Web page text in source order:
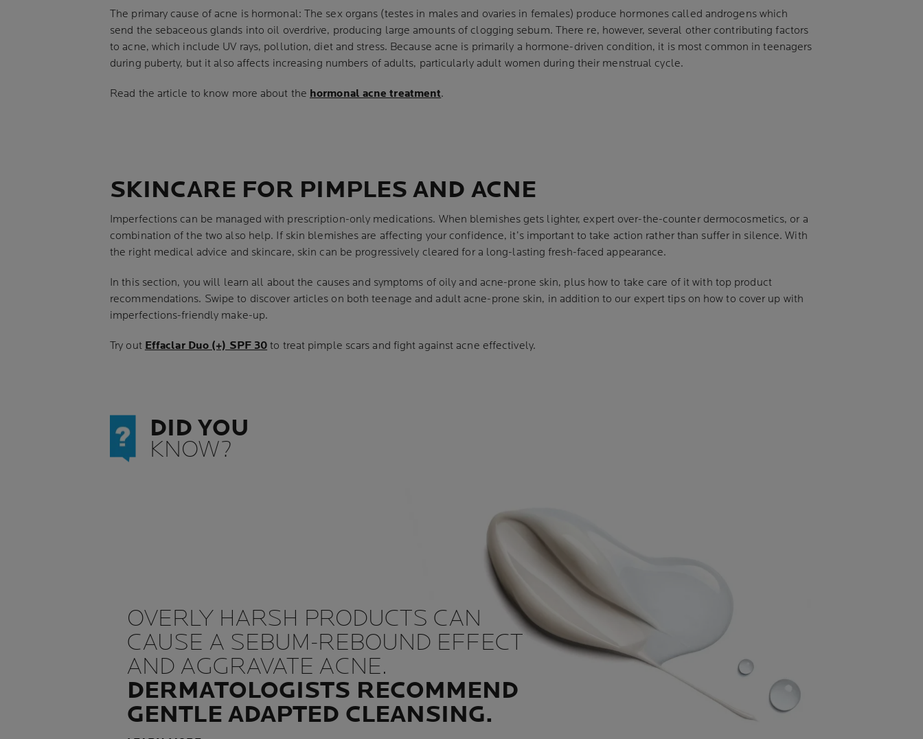
The primary cause of acne is hormonal: The sex organs (testes in males and ovaries in females) produce hormones called androgens which
send the sebaceous glands into oil overdrive, producing large amounts of clogging sebum. There re, however, several other contributing factors
to acne, which include UV rays, pollution, diet and stress. Because acne is primarily a hormone-driven condition, it is most common in teenagers
during puberty, but it also affects increasing numbers of adults, particularly adult women during their menstrual cycle.
Read the article to know more about the hormonal acne treatment.
SKINCARE FOR PIMPLES AND ACNE
Imperfections can be managed with prescription-only medications. When blemishes gets lighter, expert over-the-counter dermocosmetics, or a
combination of the two also help. If skin blemishes are affecting your confidence, it’s important to take action rather than suffer in silence. With
the right medical advice and skincare, skin can be progressively cleared for a long-lasting fresh-faced appearance.
In this section, you will learn all about the causes and symptoms of oily and acne-prone skin, plus how to take care of it with top product
recommendations. Swipe to discover articles on both teenage and adult acne-prone skin, in addition to our expert tips on how to cover up with
imperfections-friendly make-up.
Try out Effaclar Duo (+) SPF 30 to treat pimple scars and fight against acne effectively.
DID YOU
KNOW?
OVERLY HARSH PRODUCTS CAN
CAUSE A SEBUM-REBOUND EFFECT
AND AGGRAVATE ACNE.
DERMATOLOGISTS RECOMMEND
GENTLE ADAPTED CLEANSING.